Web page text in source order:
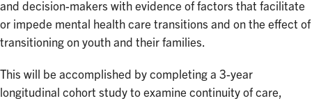
and decision-makers with evidence of factors that facilitate
or impede mental health care transitions and on the effect of
transitioning on youth and their families.
This will be accomplished by completing a 3-year
longitudinal cohort study to examine continuity of care,